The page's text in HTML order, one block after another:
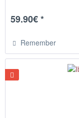
59.90€ *
Remember